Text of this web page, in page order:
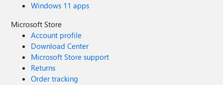
Windows 11 apps
Microsoft Store
Account profile
Download Center
Microsoft Store support
Returns
Order tracking